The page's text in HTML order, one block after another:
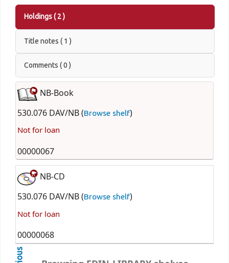
Holdings( 2 )
Title notes ( 1 )
Comments ( 0 )
NB-Book
530.076 DAV/NB (Browse shelf)
Not for loan
00000067
NB-CD
530.076 DAV/NB (Browse shelf)
Not for loan
00000068